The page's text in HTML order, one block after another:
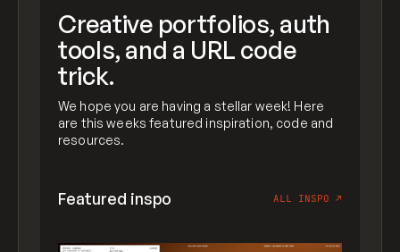
Creative portfolios, auth
tools, and a URL code
trick.
We hope you are having a stellar week! Here
are this weeks featured inspiration, code and
resources.
Featured inspo ALL INSPO ↗